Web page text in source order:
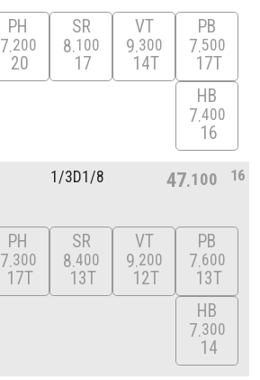
PH
7 200
20
SR
8 100
17
VT
9 300
14T
PB
7 500
17T
HB
7 400
16
1/3D1/8 47 100 16
PH
7 300
17T
SR
8 400
13T
VT
9 200
12T
PB
7 600
13T
HB
7 300
14